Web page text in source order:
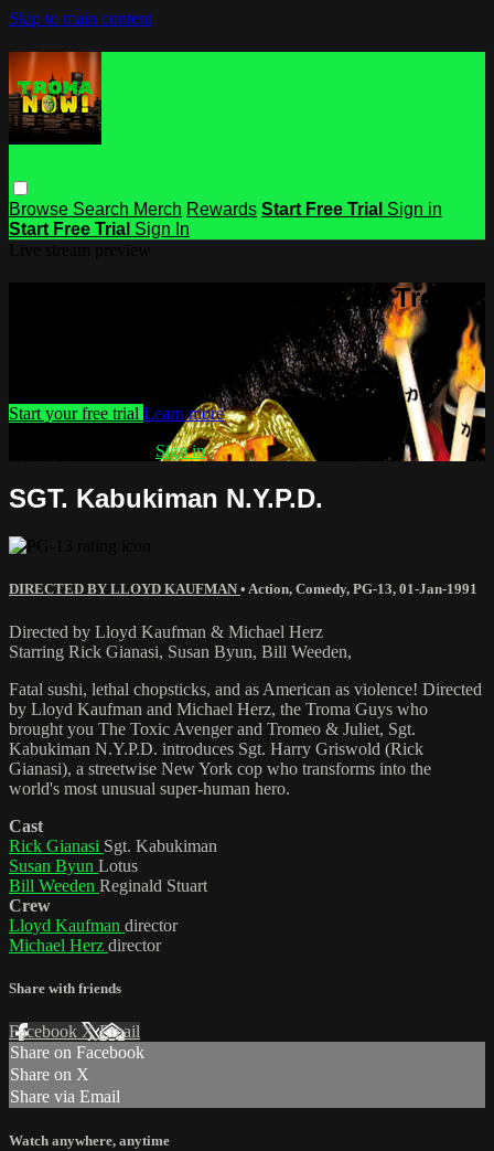
Skip to main content
Browse Search Merch Rewards Start Free Trial Sign in
Start Free Trial Sign In
Watch this video and more on Troma
Watch this video and more on Troma NOW
Start your free trial Learn more
Sign in
SGT. Kabukiman N.Y.P.D.
DIRECTED BY LLOYD KAUFMAN • Action, Comedy, PG-13, 01-Jan-1991
Directed by Lloyd Kaufman & Michael Herz
Starring Rick Gianasi, Susan Byun, Bill Weeden,
Fatal sushi, lethal chopsticks, and as American as violence! Directed
by Lloyd Kaufman and Michael Herz, the Troma Guys who
brought you The Toxic Avenger and Tromeo & Juliet, Sgt.
Kabukiman N.Y.P.D. introduces Sgt. Harry Griswold (Rick
Gianasi), a streetwise New York cop who transforms into the
world's most unusual super-human hero.
Cast
Rick Gianasi Sgt. Kabukiman
Susan Byun Lotus
Bill Weeden Reginald Stuart
Crew
Lloyd Kaufman director
Michael Herz director
Share with friends
Facebook XEmail
Share on Facebook
Share on X
Share via Email
Watch anywhere, anytime